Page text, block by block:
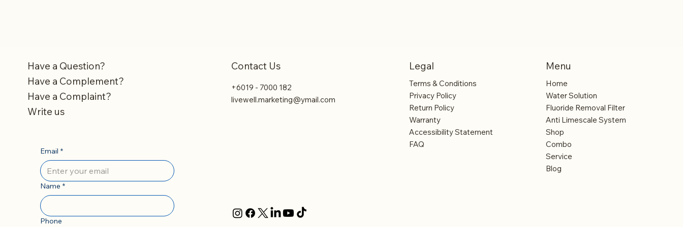
Have a Question?
Have a Complement?
Have a Complaint?
Write us
Email *
Name *
Phone
Contact Us
+6019 - 7000 182
livewell.marketing@ymail.com
Legal
Terms & Conditions
Privacy Policy
Return Policy
Warranty
Accessibility Statement
FAQ
Menu
Home
Water Solution
Fluoride Removal Filter
Anti Limescale System
Shop
Combo
Service
Blog